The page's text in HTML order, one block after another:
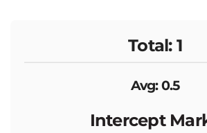
Total: 1
Avg: 0.5
Intercept